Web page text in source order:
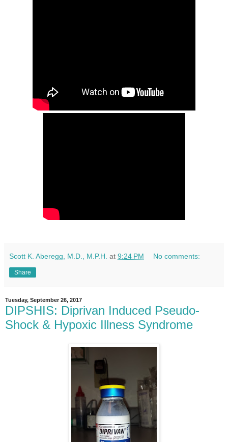
Scott K. Aberegg, M.D., M.P.H. at 9:24 PM No comments:
Share
Tuesday, September 26, 2017
DIPSHIS: Diprivan Induced Pseudo-
Shock & Hypoxic Illness Syndrome